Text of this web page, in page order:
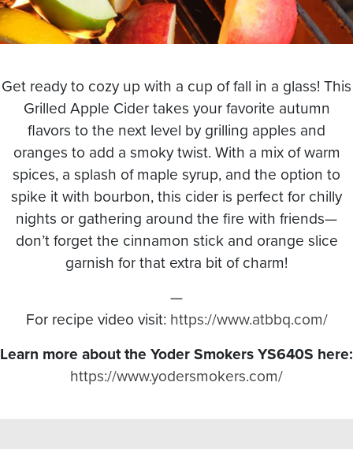
Get ready to cozy up with a cup of fall in a glass! This
Grilled Apple Cider takes your favorite autumn
flavors to the next level by grilling apples and
oranges to add a smoky twist. With a mix of warm
spices, a splash of maple syrup, and the option to
spike it with bourbon, this cider is perfect for chilly
nights or gathering around the fire with friends—
don’t forget the cinnamon stick and orange slice
garnish for that extra bit of charm!
—
For recipe video visit: https://www.atbbq.com/
Learn more about the Yoder Smokers YS640S here:
https://www.yodersmokers.com/